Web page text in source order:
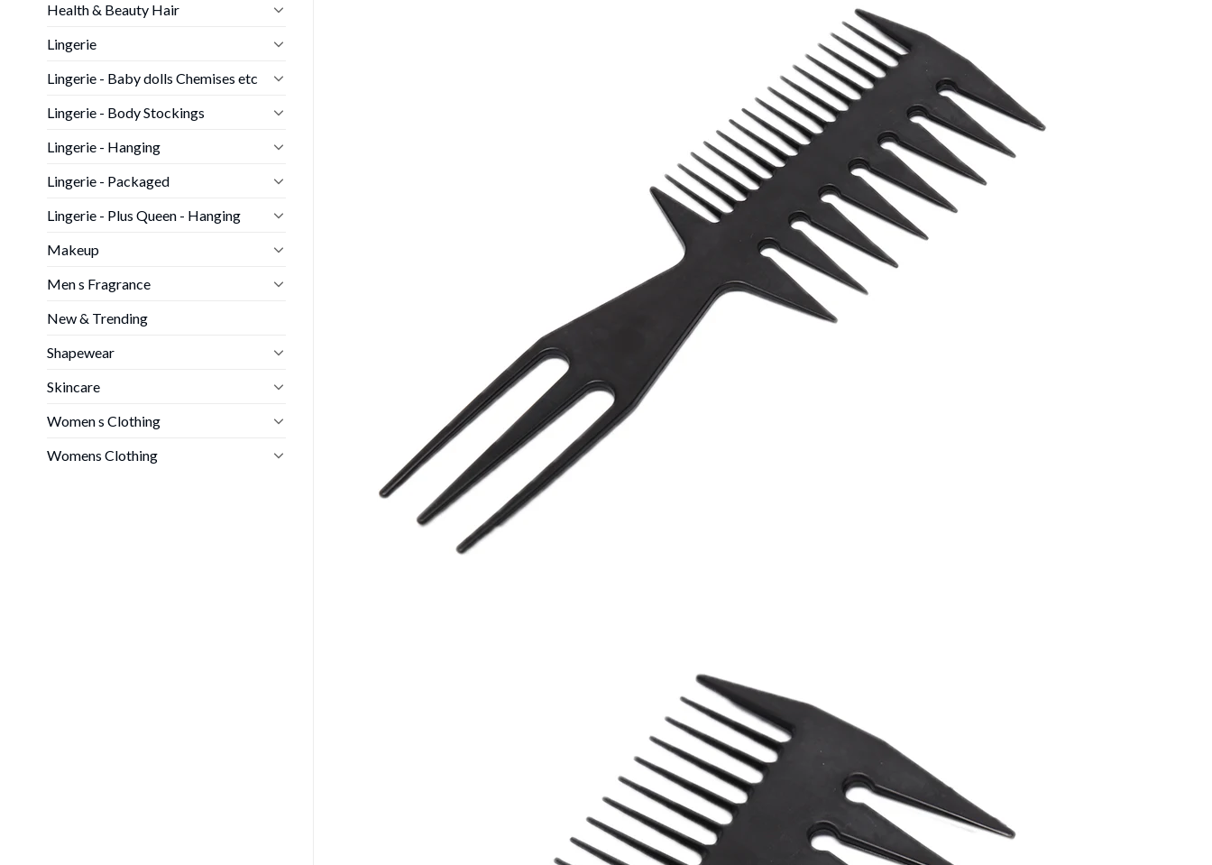
Health & Beauty Hair
Lingerie
Lingerie - Baby dolls Chemises etc
Lingerie - Body Stockings
Lingerie - Hanging
Lingerie - Packaged
Lingerie - Plus Queen - Hanging
Makeup
Men s Fragrance
New & Trending
Shapewear
Skincare
Women s Clothing
Womens Clothing